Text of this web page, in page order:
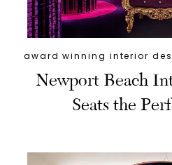
award winning interior
Newport Beach
Seats the